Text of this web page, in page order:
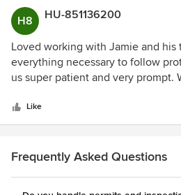
H8 HU-851136200
Loved working with Jamie and his
everything necessary to follow
us super patient and very prompt.
not have a good experience. On
takes time to understand the
way to help you with the project.
Like
Frequently Asked Questions